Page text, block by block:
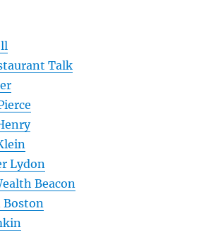
Talk
Lydon
Beacon
Boston